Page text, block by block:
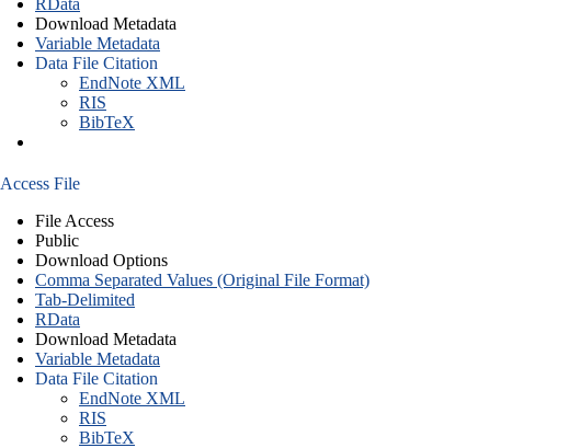
Download Metadata
Variable Metadata
Data File Citation
EndNote XML
RIS
BibTeX
Access File
File Access
Public
Download Options
Comma Separated Values (Original File Format)
Tab-Delimited
RData
Download Metadata
Variable Metadata
Data File Citation
EndNote XML
RIS
BibTeX